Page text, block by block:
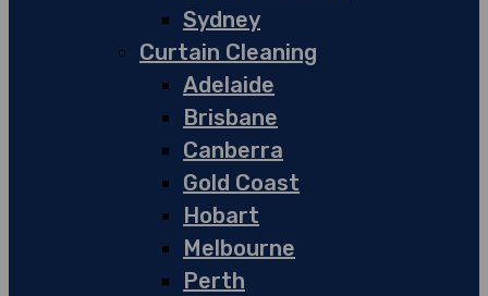
Sydney
Curtain Cleaning
Adelaide
Brisbane
Canberra
Gold Coast
Hobart
Melbourne
Perth